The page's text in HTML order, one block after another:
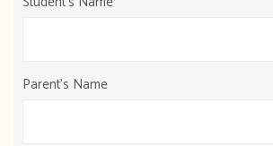
Parent's Name